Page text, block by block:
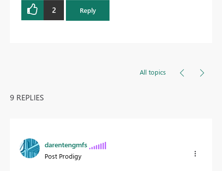
2 Reply
All topics
9 REPLIES
darentengmfs
Post Prodigy